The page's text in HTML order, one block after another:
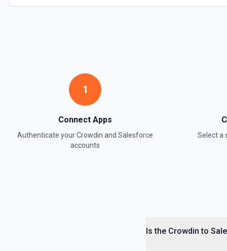
1
Connect Apps
Authenticate yourCrowdin and Salesforce
accounts
Select a
Is the Crowdin to